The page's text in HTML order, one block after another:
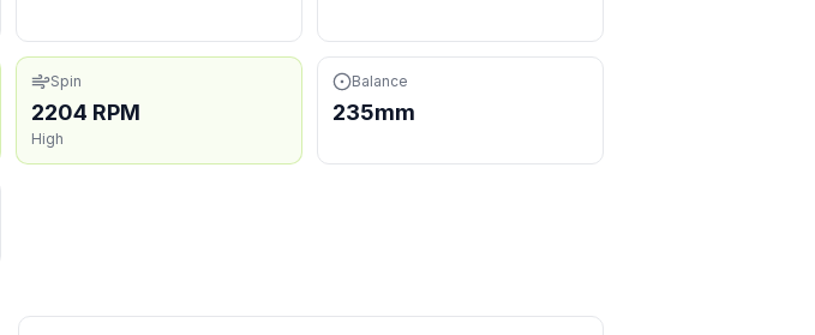
Spin
2204 RPM
High
Balance
235mm